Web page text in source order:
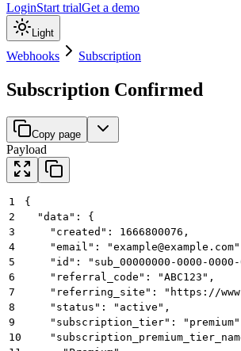
LoginStart trialGet a demo
Light
Webhooks Subscription
Subscription Confirmed
Copy page
Payload
1
{
2
  "data": {
3
    "created": 1666800076,
4
    "email": "
example@example.com
5
"id": "sub_00000000-0000-
6
    "referral_code": "ABC123",
7
"referring_site": "https://
8
    "status": "active",
9
"subscription_tier":
10